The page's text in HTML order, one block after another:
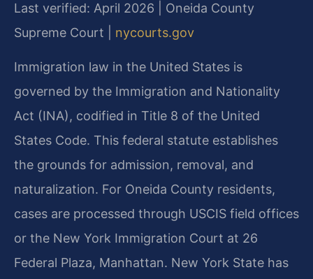
Last verified: April 2026 | Oneida County
Supreme Court | nycourts.gov
Immigration law in the United States is
governed by the Immigration and Nationality
Act (INA), codified in Title 8 of the United
States Code. This federal statute establishes
the grounds for admission, removal, and
naturalization. For Oneida County residents,
cases are processed through USCIS field offices
or the New York Immigration Court at 26
Federal Plaza, Manhattan. New York State has